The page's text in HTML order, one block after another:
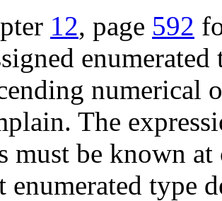
12, page 592
numerical
The
must be known
enumerated type